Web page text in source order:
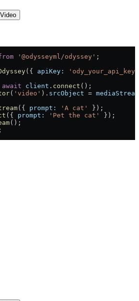
'@odysseyml/odyssey' ;
({ apiKey:
await client . connect ();
( 'video' ). srcObject = mediaStream
({ prompt: 'A cat'
});
({ prompt: 'Pet the cat'
});
();